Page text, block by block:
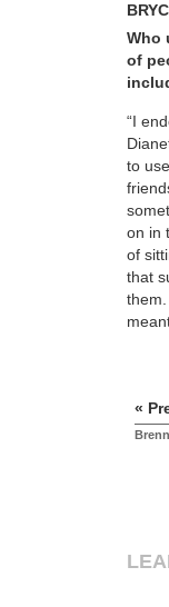
Who
of
“I
to
on in
of
that
them.
«